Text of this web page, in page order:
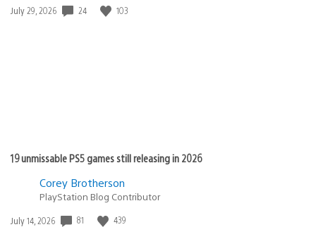
Date
July 29, 2026 24 103
19 unmissable PS5 games still releasing in 2026
Corey Brotherson
PlayStation Blog Contributor
Date
July 14, 2026 81 439